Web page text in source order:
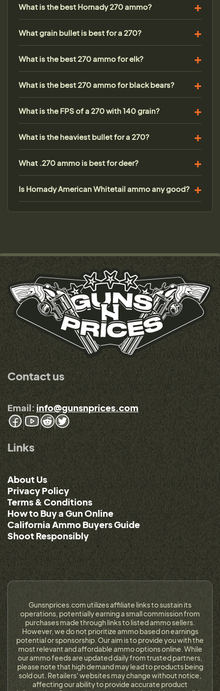
What is the best Hornady 270 ammo?
What grain bullet is best for a 270?
What is the best 270 ammo for elk?
What is the best 270 ammo for black bears?
What is the FPS of a 270 with 140 grain?
What is the heaviest bullet for a 270?
What .270 ammo is best for deer?
Is Hornady American Whitetail ammo any good?
Contact us
Email: info@gunsnprices.com
Links
About Us
Privacy Policy
Terms & Conditions
How to Buy a Gun Online
California Ammo Buyers Guide
Shoot Responsibly
Gunsnprices.com utilizes affiliate links to sustain its
operations, potentially earning a small commission from
purchases made through links to listed ammo sellers.
However, we do not prioritize ammo based on earnings
potential or sponsorship. Our aim is to provide you with the
most relevant and affordable ammo options online. While
our ammo feeds are updated daily from trusted partners,
please note that high demand may lead to products being
sold out. Retailers' websites may change without notice,
affecting our ability to provide accurate product